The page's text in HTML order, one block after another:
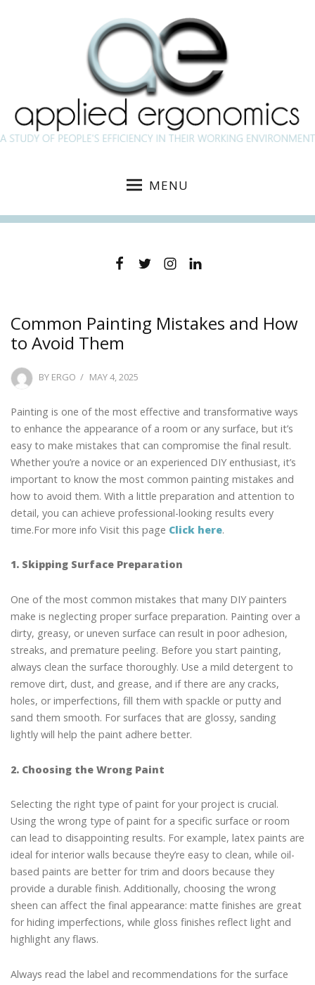
MENU
FacebookTwitterInstagramLinkedin
Common Painting Mistakes and How
to Avoid Them
BY ERGO
POSTED
MAY 4, 2025
Painting is one of the most effective and transformative ways
to enhance the appearance of a room or any surface, but it’s
easy to make mistakes that can compromise the final result.
Whether you’re a novice or an experienced DIY enthusiast, it’s
important to know the most common painting mistakes and
how to avoid them. With a little preparation and attention to
detail, you can achieve professional-looking results every
time.For more info Visit this page Click here.
1. Skipping Surface Preparation
One of the most common mistakes that many DIY painters
make is neglecting proper surface preparation. Painting over a
dirty, greasy, or uneven surface can result in poor adhesion,
streaks, and premature peeling. Before you start painting,
always clean the surface thoroughly. Use a mild detergent to
remove dirt, dust, and grease, and if there are any cracks,
holes, or imperfections, fill them with spackle or putty and
sand them smooth. For surfaces that are glossy, sanding
lightly will help the paint adhere better.
2. Choosing the Wrong Paint
Selecting the right type of paint for your project is crucial.
Using the wrong type of paint for a specific surface or room
can lead to disappointing results. For example, latex paints are
ideal for interior walls because they’re easy to clean, while oil-
based paints are better for trim and doors because they
provide a durable finish. Additionally, choosing the wrong
sheen can affect the final appearance: matte finishes are great
for hiding imperfections, while gloss finishes reflect light and
highlight any flaws.
Always read the label and recommendations for the surface